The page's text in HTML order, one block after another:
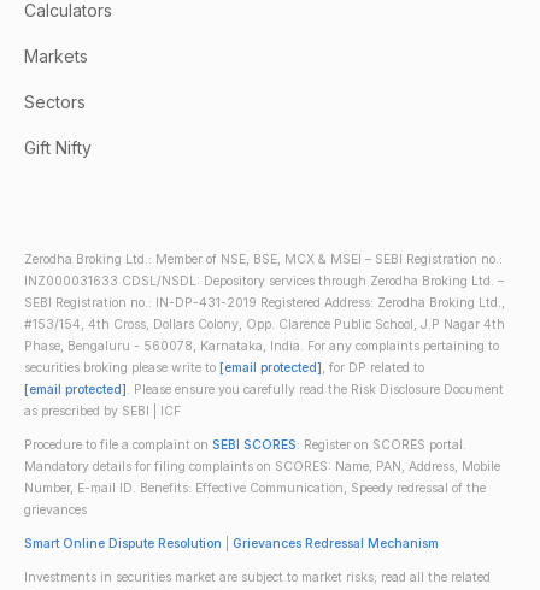
Calculators
Markets
Sectors
Gift Nifty
Zerodha Broking Ltd.: Member of NSE, BSE, MCX & MSEI – SEBI Registration no.:
INZ000031633 CDSL/NSDL: Depository services through Zerodha Broking Ltd. –
SEBI Registration no.: IN-DP-431-2019 Registered Address: Zerodha Broking Ltd.,
#153/154, 4th Cross, Dollars Colony, Opp. Clarence Public School, J.P Nagar 4th
Phase, Bengaluru - 560078, Karnataka, India. For any complaints pertaining to
securities broking please write to [email protected], for DP related to
[email protected]. Please ensure you carefully read the Risk Disclosure Document
as prescribed by SEBI | ICF
Procedure to file a complaint on SEBI SCORES: Register on SCORES portal.
Mandatory details for filing complaints on SCORES: Name, PAN, Address, Mobile
Number, E-mail ID. Benefits: Effective Communication, Speedy redressal of the
grievances
Smart Online Dispute Resolution Grievances Redressal Mechanism
Investments in securities market are subject to market risks; read all the related